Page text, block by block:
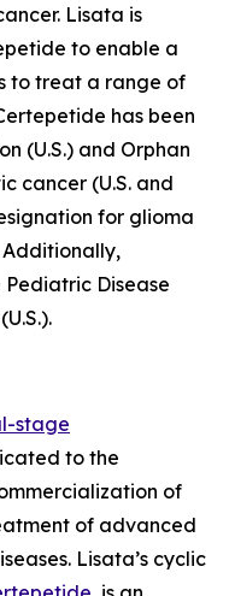
Lisata is
to enable a
to treat a range of
has been
(U.S.) and Orphan
cancer (U.S. and
for glioma
Additionally,
Disease
stage
to the
of
of advanced
Lisata’s cyclic